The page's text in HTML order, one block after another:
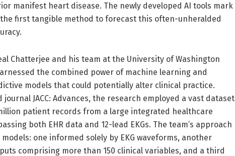
manifest heart disease. The newly developed AI tools mark
first tangible method to forecast this often-unheralded
Chatterjee and his team at the University of Washington
the combined power of machine learning and
models that could potentially alter clinical practice.
JACC: Advances, the research employed a vast dataset
patient records from a large integrated healthcare
both EHR data and 12-lead EKGs. The team’s approach
one informed solely by EKG waveforms, another
comprising more than 150 clinical variables, and a third